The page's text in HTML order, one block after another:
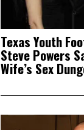
Texas Youth
Steve Powers
Wife’s Sex